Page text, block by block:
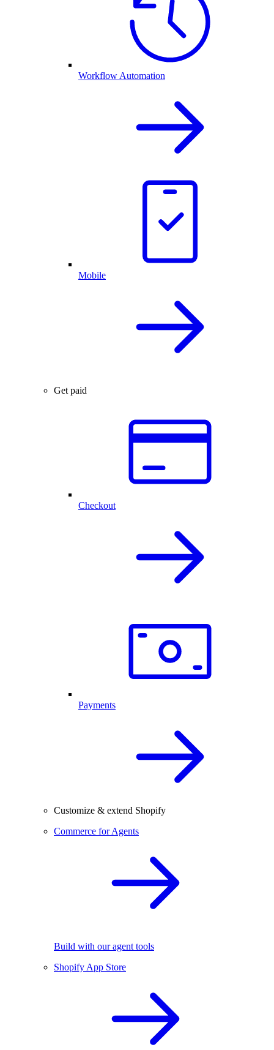
Workflow Automation
Mobile
Get paid
Checkout
Payments
Customize & extend Shopify
Commerce for Agents
Build with our agent tools
Shopify App Store